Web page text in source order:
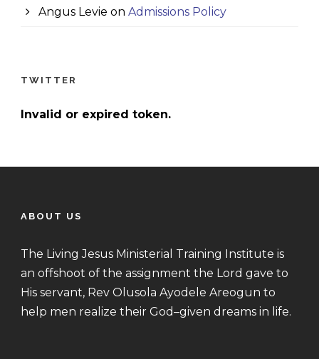
Angus Levie on Admissions Policy
TWITTER
Invalid or expired token.
ABOUT US
The Living Jesus Ministerial Training Institute is
an offshoot of the assignment the Lord gave to
His servant, Rev Olusola Ayodele Areogun to
help men realize their God–given dreams in life.